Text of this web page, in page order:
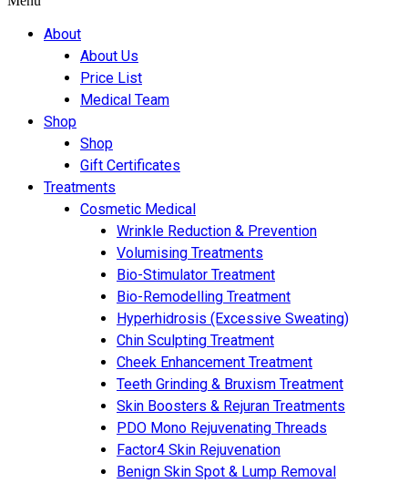
About
About Us
Price List
Medical Team
Shop
Shop
Gift Certificates
Treatments
Cosmetic Medical
Wrinkle Reduction & Prevention
Volumising Treatments
Bio-Stimulator Treatment
Bio-Remodelling Treatment
Hyperhidrosis (Excessive Sweating)
Chin Sculpting Treatment
Cheek Enhancement Treatment
Teeth Grinding & Bruxism Treatment
Skin Boosters & Rejuran Treatments
PDO Mono Rejuvenating Threads
Factor4 Skin Rejuvenation
Benign Skin Spot & Lump Removal